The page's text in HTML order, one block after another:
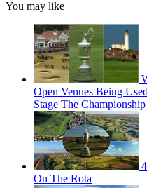
You may like
Open Venues Being
Stage The
On The Rota